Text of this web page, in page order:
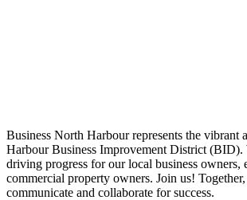
Business North Harbour represents the vibrant
Harbour Business Improvement District (BID).
driving progress for our local business owners,
commercial property owners. Join us! Together,
communicate and collaborate for success.